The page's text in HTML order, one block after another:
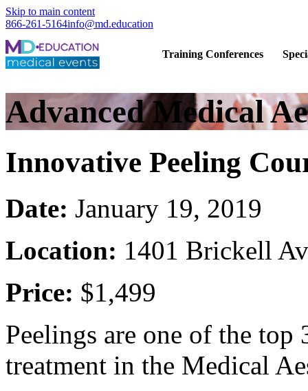
Skip to main content
866-261-5164info@md.education
Training Conferences
Advanced Medical
Innovative Peeling
Date: January 19, 2019
Location: 1401 Brickell
Price: $1,499
Peelings are one of the top
treatment in the Medical